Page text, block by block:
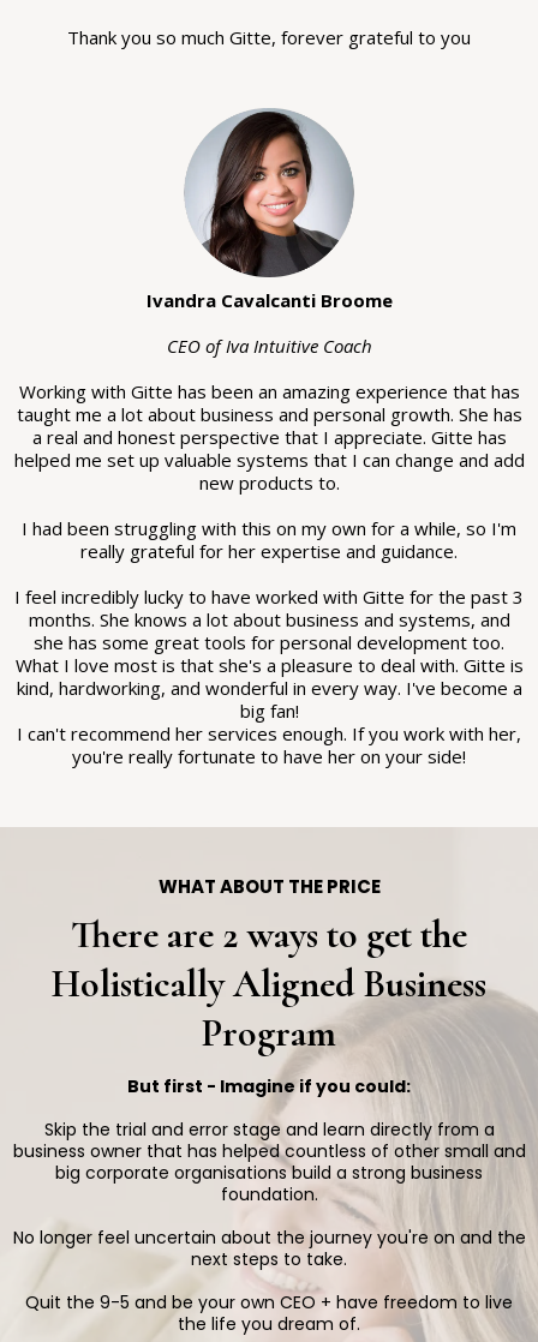
Thank you so much Gitte, forever grateful to you
Ivandra Cavalcanti Broome
CEO of Iva Intuitive Coach
Working with Gitte has been an amazing experience that has
taught me a lot about business and personal growth. She has
a real and honest perspective that I appreciate. Gitte has
helped me set up valuable systems that I can change and add
new products to.
I had been struggling with this on my own for a while, so I'm
really grateful for her expertise and guidance.
I feel incredibly lucky to have worked with Gitte for the past 3
months. She knows a lot about business and systems, and
she has some great tools for personal development too.
What I love most is that she's a pleasure to deal with. Gitte is
kind, hardworking, and wonderful in every way. I've become a
big fan!
I can't recommend her services enough. If you work with her,
you're really fortunate to have her on your side!
WHAT ABOUT THE PRICE
There are 2 ways to get the
Holistically Aligned Business
Program
But first - Imagine if you could:
Skip the trial and error stage and learn directly from a
business owner that has helped countless of other small and
big corporate organisations build a strong business
foundation.
No longer feel uncertain about the journey you're on and the
next steps to take.
Quit the 9-5 and be your own CEO + have freedom to live
the life you dream of.